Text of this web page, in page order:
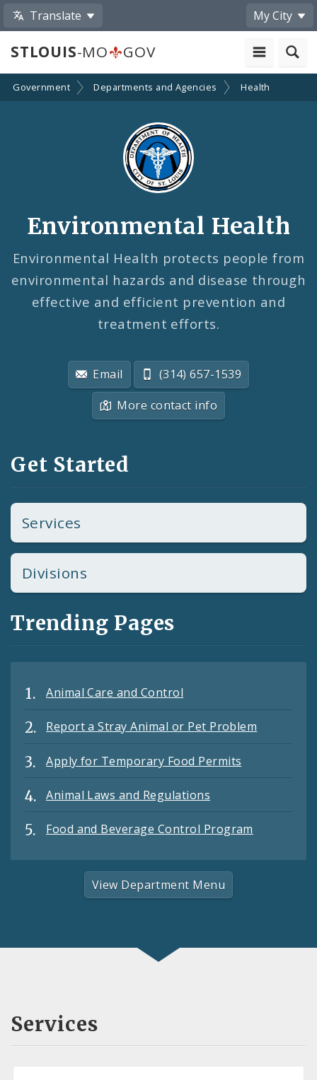
Translate My City
STLOUIS-MO GOV
Government Departments and Agencies Health
Environmental Health
Environmental Health protects people from
environmental hazards and disease through
effective and efficient prevention and
treatment efforts.
Email
(314) 657-1539
More contact info
Get Started
Services
Divisions
Trending Pages
Animal Care and Control
Report a Stray Animal or Pet Problem
Apply for Temporary Food Permits
Animal Laws and Regulations
Food and Beverage Control Program
View Department Menu
Services